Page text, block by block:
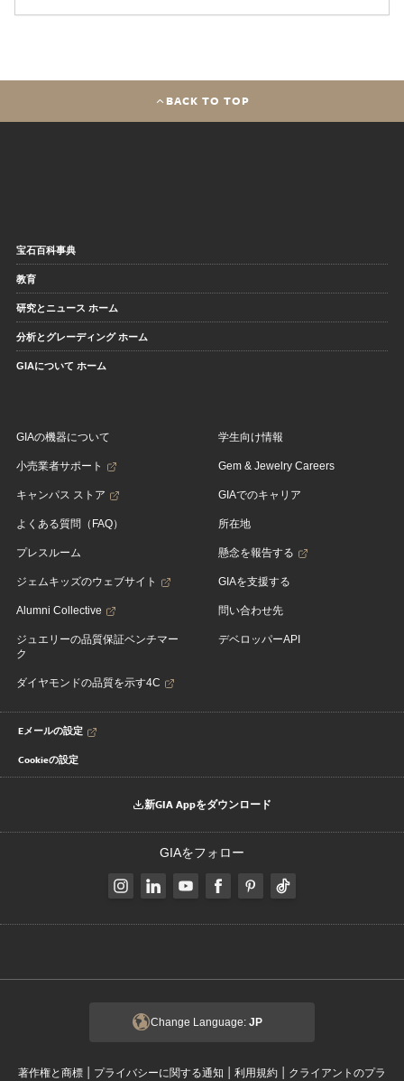
BACK TO TOP
宝石百科事典
教育
研究とニュース ホーム
分析とグレーディング ホーム
GIAについて ホーム
GIAの機器について
小売業者サポート
キャンパス ストア
よくある質問（FAQ）
プレスルーム
ジェムキッズのウェブサイト
Alumni Collective
ジュエリーの品質保証ベンチマー
ク
ダイヤモンドの品質を示す4C
学生向け情報
Gem & Jewelry Careers
GIAでのキャリア
所在地
懸念を報告する
GIAを支援する
問い合わせ先
デベロッパーAPI
Eメールの設定
Cookieの設定
新GIA Appをダウンロード
GIAをフォロー
Change Language: JP
著作権と商標 | プライバシーに関する通知 | 利用規約 | クライアントのプラ